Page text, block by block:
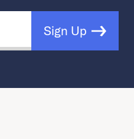
Sign Up